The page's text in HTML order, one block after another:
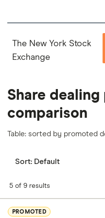
The New York Stock
Exchange
Share
comparison
Table: sorted by promoted
Sort: Default
5 of 9 results
PROMOTED